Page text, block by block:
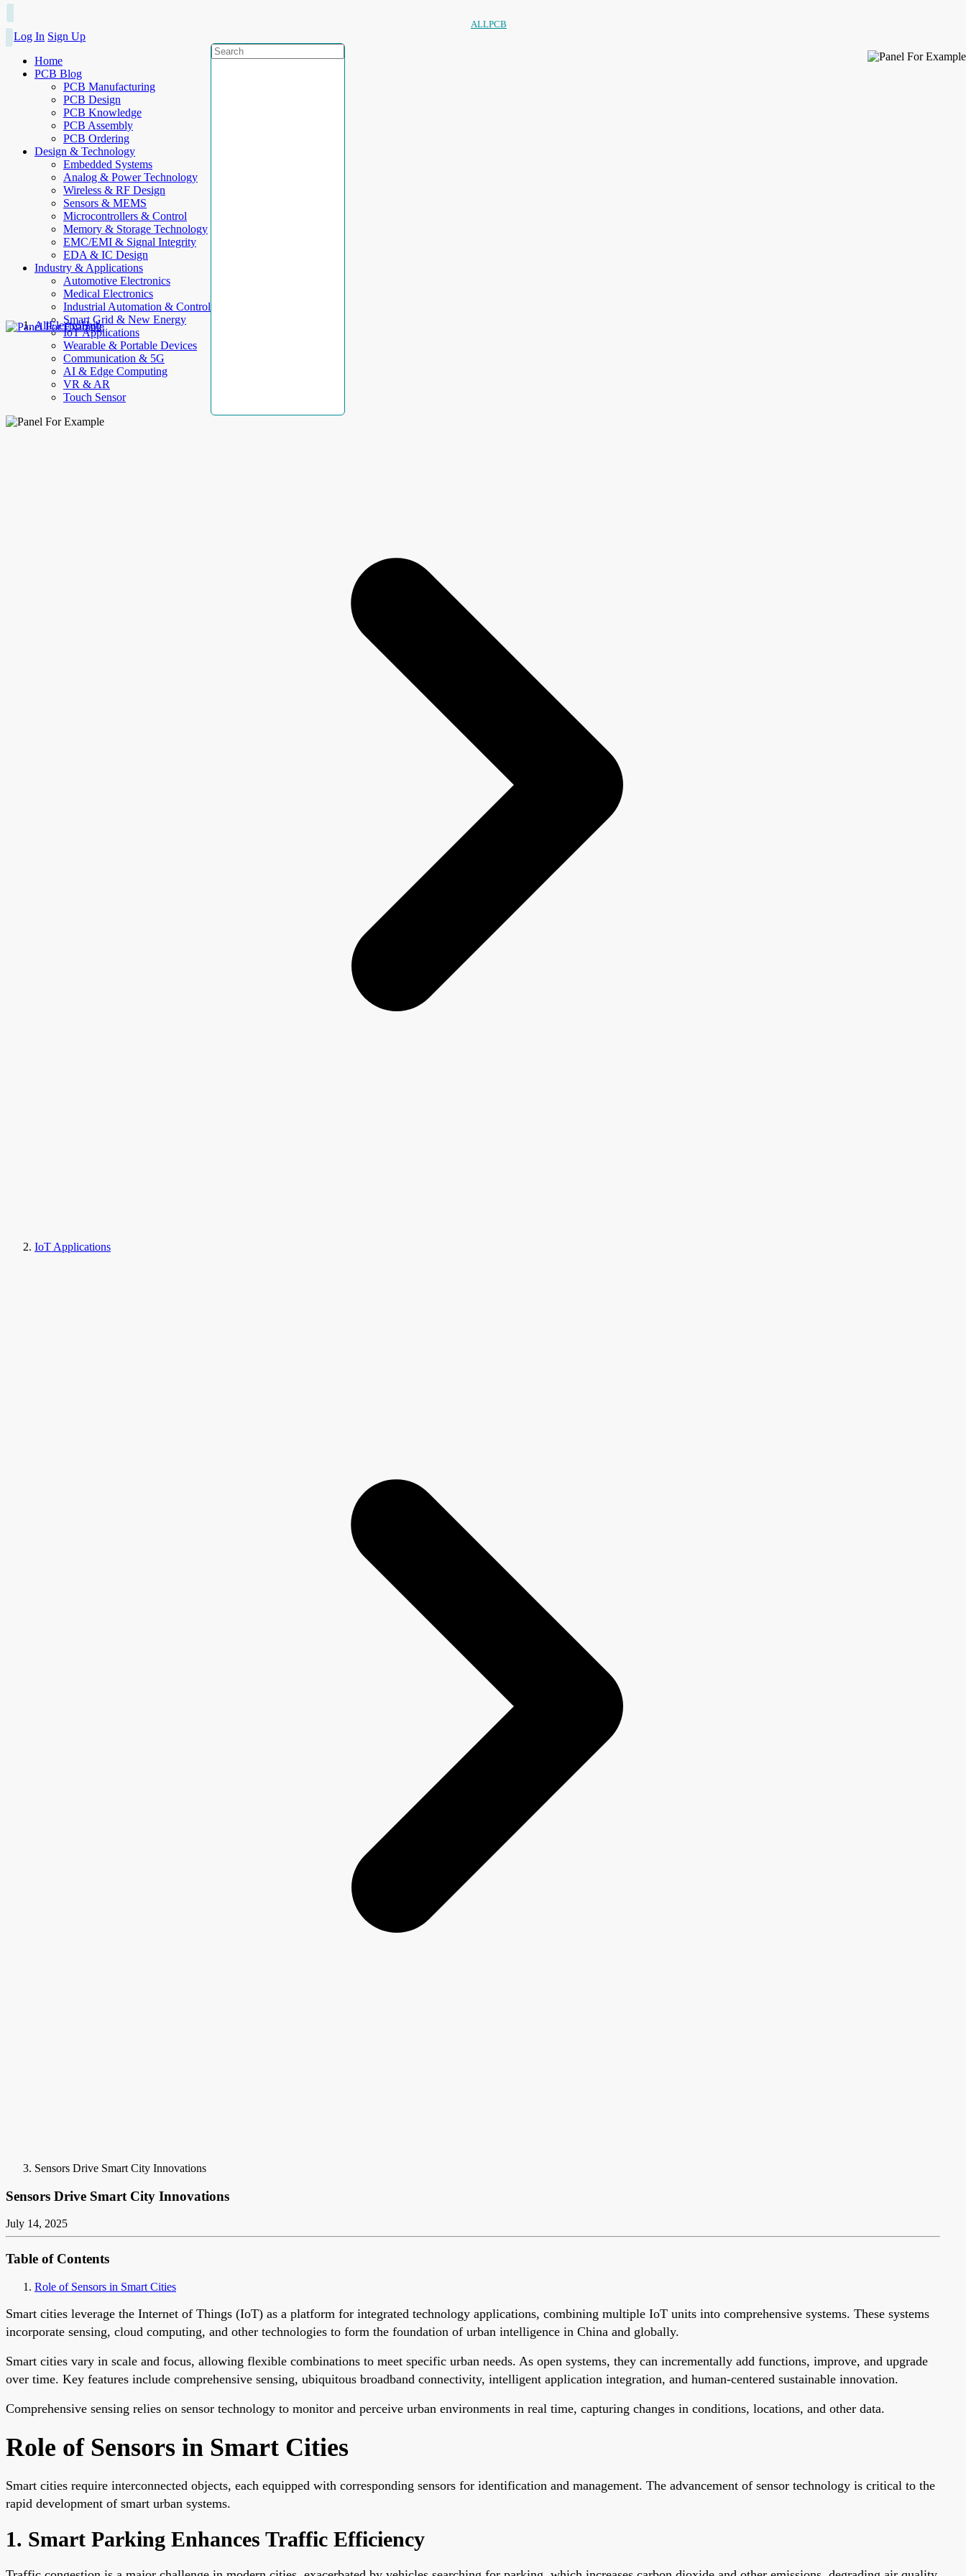
ALLPCB
Log In Sign Up
Home
PCB Blog
PCB Manufacturing
PCB Design
PCB Knowledge
PCB Assembly
PCB Ordering
Design & Technology
Embedded Systems
Analog & Power Technology
Wireless & RF Design
Sensors & MEMS
Microcontrollers & Control
Memory & Storage Technology
EMC/EMI & Signal Integrity
EDA & IC Design
Industry & Applications
Automotive Electronics
Medical Electronics
Industrial Automation & Control
Smart Grid & New Energy
IoT Applications
Wearable & Portable Devices
Communication & 5G
AI & Edge Computing
VR & AR
Touch Sensor
AllElectroHub
IoT Applications
Sensors Drive Smart City Innovations
Sensors Drive Smart City Innovations
July 14, 2025
Table of Contents
Role of Sensors in Smart Cities
Smart cities leverage the Internet of Things (IoT) as a platform for integrated technology applications, combining multiple IoT units into comprehensive systems. These systems
incorporate sensing, cloud computing, and other technologies to form the foundation of urban intelligence in China and globally.
Smart cities vary in scale and focus, allowing flexible combinations to meet specific urban needs. As open systems, they can incrementally add functions, improve, and upgrade
over time. Key features include comprehensive sensing, ubiquitous broadband connectivity, intelligent application integration, and human-centered sustainable innovation.
Comprehensive sensing relies on sensor technology to monitor and perceive urban environments in real time, capturing changes in conditions, locations, and other data.
Role of Sensors in Smart Cities
Smart cities require interconnected objects, each equipped with corresponding sensors for identification and management. The advancement of sensor technology is critical to the
rapid development of smart urban systems.
1. Smart Parking Enhances Traffic Efficiency